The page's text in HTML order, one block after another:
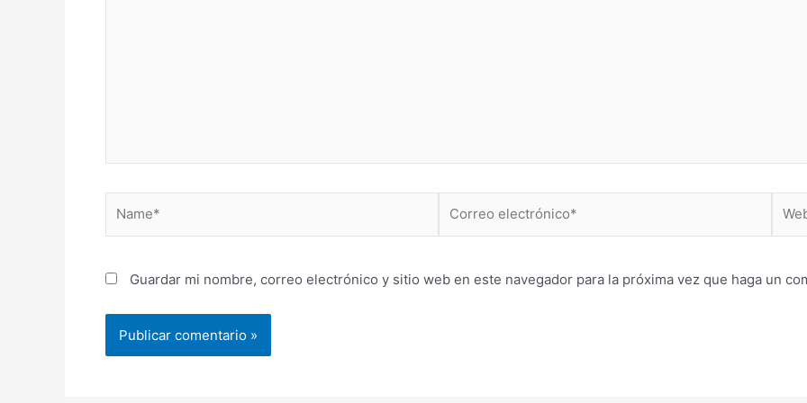
electrónico*
Guardar mi nombre, correo electrónico y sitio web en este navegador para la próxima vez que haga un